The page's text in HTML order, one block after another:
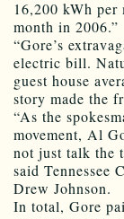
16,200 kWh
month in 2006.”
“Gore’s
electric bill.
guest house
story made the
“As the
movement, Al
not just talk the
said Tennessee
Drew Johnson.
In total, Gore